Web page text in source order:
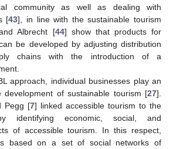
community as well as dealing with
[43], in line with the sustainable tourism
Albrecht [44] show that products for
be developed by adjusting distribution
chains with the introduction of a
approach, individual businesses play an
of sustainable tourism [27].
Pegg [7] linked accessible tourism to the
identifying economic, social, and
of accessible tourism. In this respect,
based on a set of social networks of